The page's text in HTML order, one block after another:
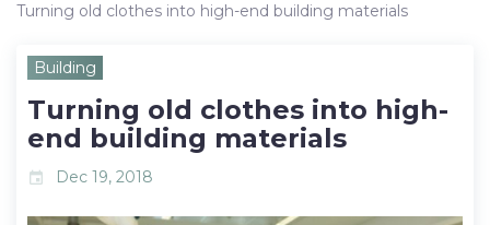
Turning old clothes into high-end building materials
Building
Turning old clothes into high-
end building materials
event Dec 19, 2018